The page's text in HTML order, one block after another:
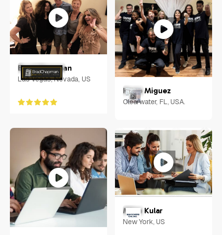
Brad Chapman
Las Vegas, Nevada, US
Hugo Miguez
Clearwater, FL, USA.
Milan Kular
New York, US